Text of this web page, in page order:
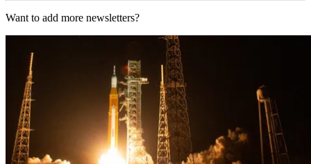
Want to add more newsletters?